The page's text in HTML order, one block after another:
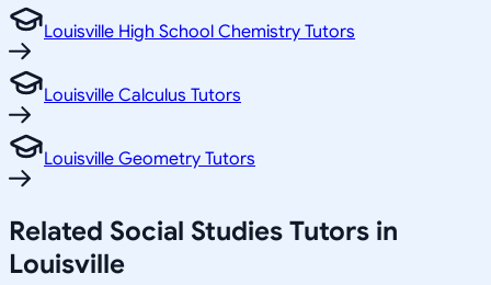
Louisville High School Chemistry Tutors
Louisville Calculus Tutors
Louisville Geometry Tutors
Related Social Studies Tutors in
Louisville